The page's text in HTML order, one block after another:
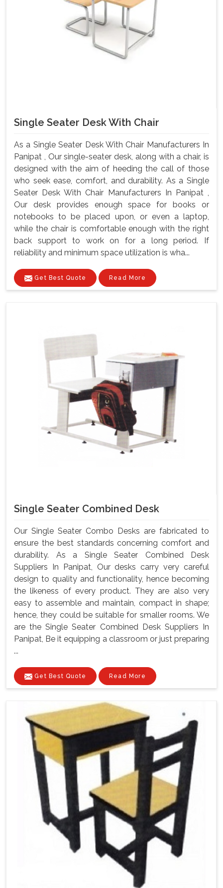
Single Seater Desk With Chair
As a Single Seater Desk With Chair Manufacturers In
Panipat , Our single-seater desk, along with a chair, is
designed with the aim of heeding the call of those
who seek ease, comfort, and durability. As a Single
Seater Desk With Chair Manufacturers In Panipat ,
Our desk provides enough space for books or
notebooks to be placed upon, or even a laptop,
while the chair is comfortable enough with the right
back support to work on for a long period. If
reliability and minimum space utilization is wha...
Get Best Quote Read More
Single Seater Combined Desk
Our Single Seater Combo Desks are fabricated to
ensure the best standards concerning comfort and
durability. As a Single Seater Combined Desk
Suppliers In Panipat, Our desks carry very careful
design to quality and functionality, hence becoming
the likeness of every product. They are also very
easy to assemble and maintain, compact in shape;
hence, they could be suitable for smaller rooms. We
are the Single Seater Combined Desk Suppliers In
Panipat, Be it equipping a classroom or just preparing
...
Get Best Quote Read More